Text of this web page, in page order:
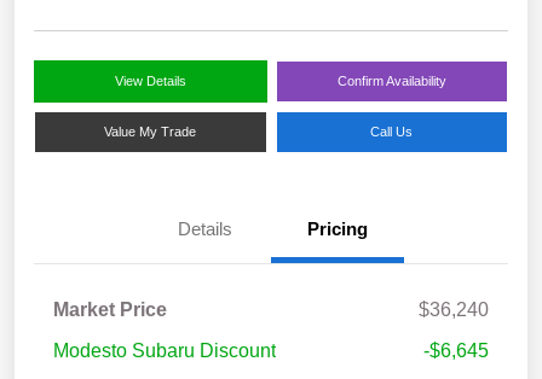
View Details Confirm Availability
Value My Trade Call Us
Details Pricing
Market Price
$36,240
Modesto Subaru Discount
-$6,645